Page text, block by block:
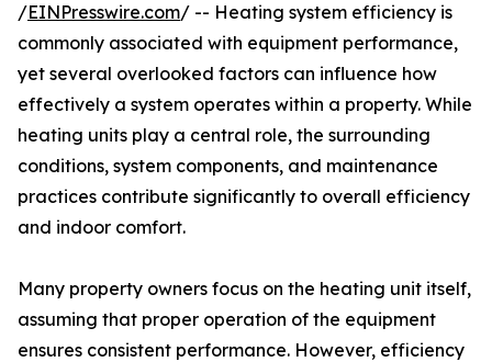
/EINPresswire.com/ -- Heating system efficiency is
commonly associated with equipment performance,
yet several overlooked factors can influence how
effectively a system operates within a property. While
heating units play a central role, the surrounding
conditions, system components, and maintenance
practices contribute significantly to overall efficiency
and indoor comfort.
Many property owners focus on the heating unit itself,
assuming that proper operation of the equipment
ensures consistent performance. However, efficiency